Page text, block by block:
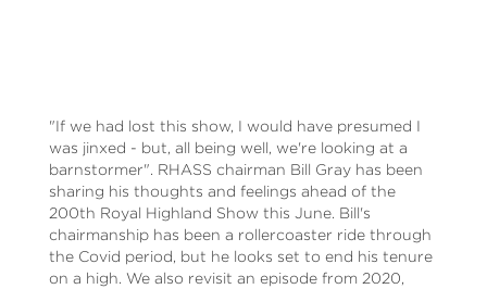
"If we had lost this show, I would have presumed I
was jinxed - but, all being well, we're looking at a
barnstormer". RHASS chairman Bill Gray has been
sharing his thoughts and feelings ahead of the
200th Royal Highland Show this June. Bill's
chairmanship has been a rollercoaster ride through
the Covid period, but he looks set to end his tenure
on a high. We also revisit an episode from 2020,